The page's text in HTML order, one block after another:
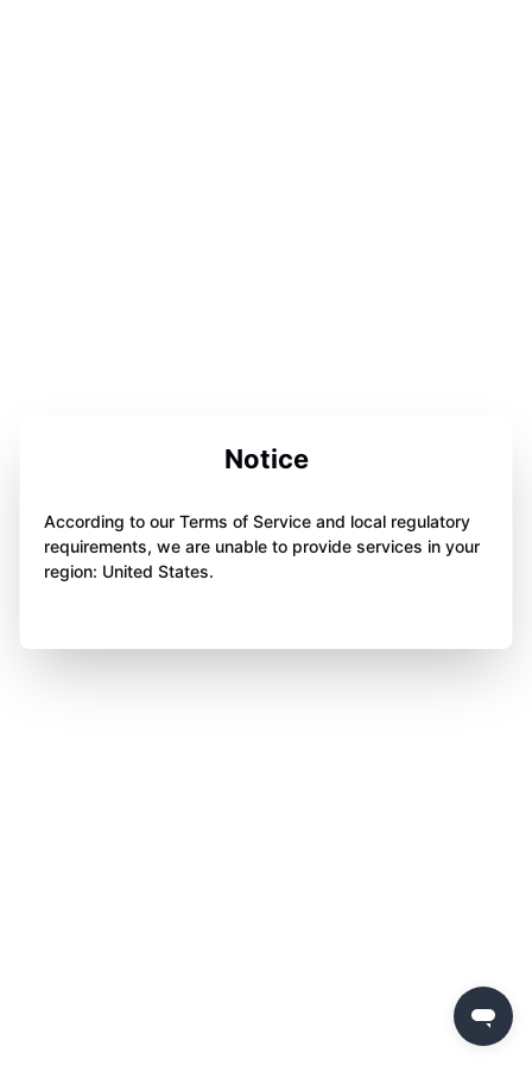
Notice
According to our Terms of Service and local regulatory
requirements, we are unable to provide services in your
region: United States.